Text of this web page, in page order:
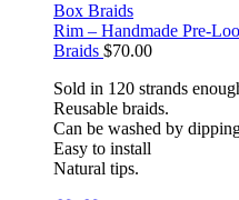
Box Braids
Rim – Handmade Pre-
Braids $70.00
Sold in 120 strands
Reusable braids.
Can be washed by
Easy to install
Natural tips.